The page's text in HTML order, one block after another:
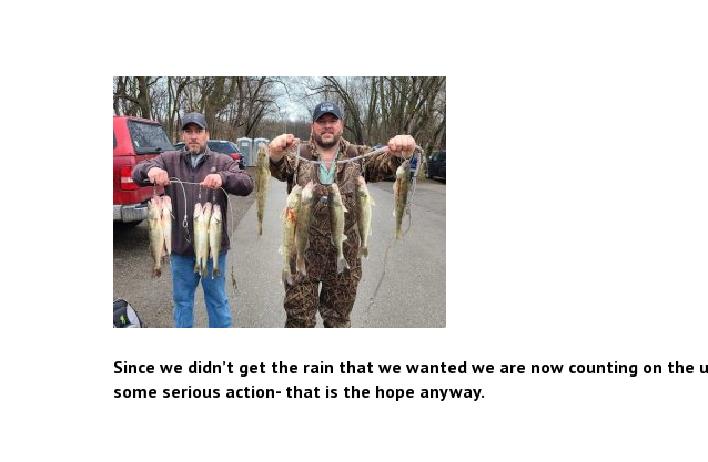
Since we didn’t get the rain that we wanted we are now counting on the
some serious action- that is the hope anyway.